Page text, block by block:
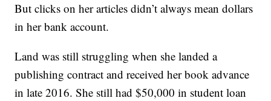
But clicks on her articles didn’t always mean dollars
in her bank account.
Land was still struggling when she landed a
publishing contract and received her book advance
in late 2016. She still had $50,000 in student loan